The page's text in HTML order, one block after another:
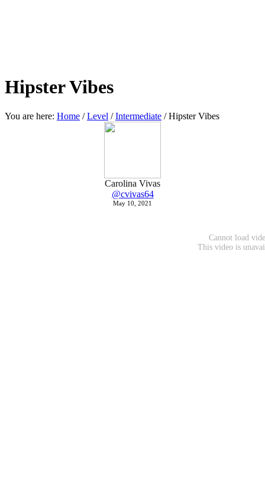
Hipster Vibes
You are here: Home /Level /Intermediate /Hipster Vibes
Carolina Vivas
@cvivas64
May 10, 2021